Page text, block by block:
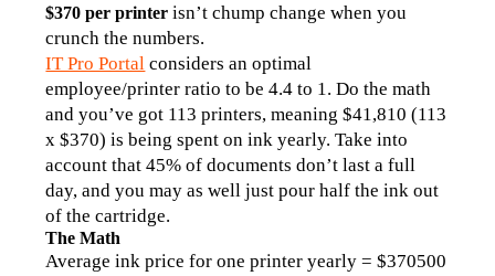
$370 per printer isn’t chump change when you
crunch the numbers.
IT Pro Portal considers an optimal
employee/printer ratio to be 4.4 to 1. Do the math
and you’ve got 113 printers, meaning $41,810 (113
x $370) is being spent on ink yearly. Take into
account that 45% of documents don’t last a full
day, and you may as well just pour half the ink out
of the cartridge.
The Math
Average ink price for one printer yearly = $370500